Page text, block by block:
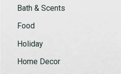
Bath & Scents
Food
Holiday
Home Decor